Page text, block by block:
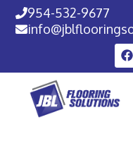
954-532-9677